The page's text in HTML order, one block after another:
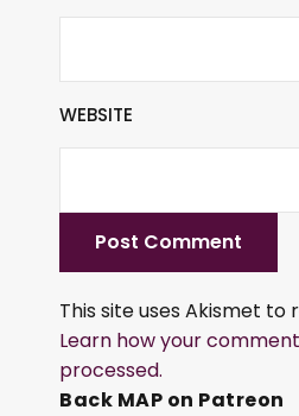
WEBSITE
This site uses Akismet to
Learn how your
processed.
Back MAP on Patreon